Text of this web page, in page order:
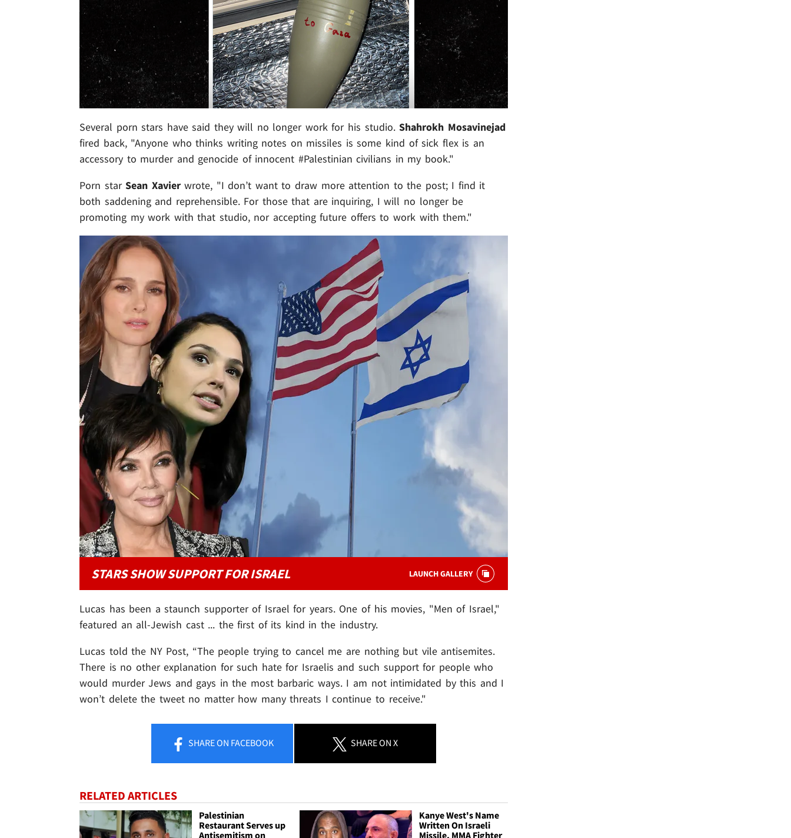
Several porn stars have said they will no longer work for his studio.Shahrokh Mosavinejad
fired back, "Anyone who thinks writing notes on missiles is some kind of sick flex is an
accessory to murder and genocide of innocent #Palestinian civilians in my book."
Porn starSean Xavierwrote, "I don’t want to draw more attention to the post; I find it
both saddening and reprehensible. For those that are inquiring, I will no longer be
promoting my work with that studio, nor accepting future offers to work with them."
STARS SHOW SUPPORT FOR ISRAEL LAUNCH GALLERY
Lucas has been a staunch supporter of Israel for years. One of his movies, "Men of Israel,"
featured an all-Jewish cast ... the first of its kind in the industry.
Lucas told the NY Post, “The people trying to cancel me are nothing but vile antisemites.
There is no other explanation for such hate for Israelis and such support for people who
would murder Jews and gays in the most barbaric ways. I am not intimidated by this and I
won’t delete the tweet no matter how many threats I continue to receive."
SHAREON FACEBOOK SHAREON X
RELATED ARTICLES
Palestinian
Restaurant Serves up
Antisemitism on
Kanye West's Name
Written On Israeli
Missile, MMA Fighter